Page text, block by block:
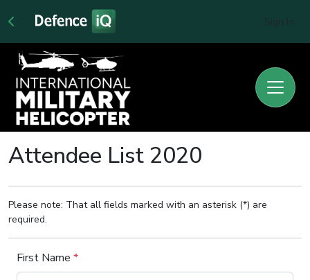
Attendee List 2020
Please note: That all fields marked with an asterisk (*) are
required.
First Name *